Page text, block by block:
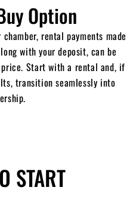
Option
rental payments made
with your deposit, can be
Start with a rental and, if
transition seamlessly into
START